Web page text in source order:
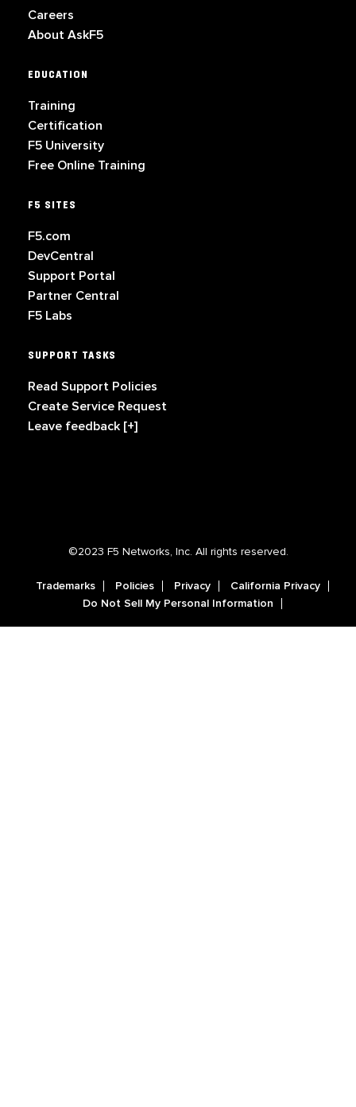
Careers
About AskF5
EDUCATION
Training
Certification
F5 University
Free Online Training
F5 SITES
F5.com
DevCentral
Support Portal
Partner Central
F5 Labs
SUPPORT TASKS
Read Support Policies
Create Service Request
Leave feedback [+]
©2023 F5 Networks, Inc. All rights reserved.
Trademarks Policies Privacy
California Privacy
Do Not Sell My Personal Information